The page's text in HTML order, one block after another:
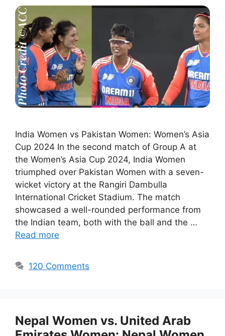
India Women vs Pakistan Women: Women’s Asia
Cup 2024 In the second match of Group A at
the Women’s Asia Cup 2024, India Women
triumphed over Pakistan Women with a seven-
wicket victory at the Rangiri Dambulla
International Cricket Stadium. The match
showcased a well-rounded performance from
the Indian team, both with the ball and the …
Read more
120 Comments
Nepal Women vs. United Arab